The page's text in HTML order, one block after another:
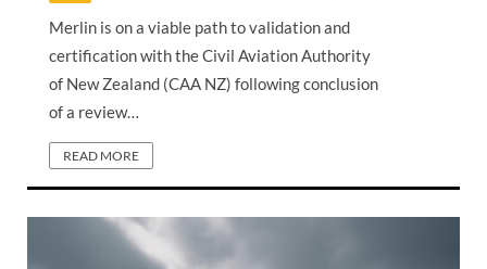
Merlin is on a viable path to validation and
certification with the Civil Aviation Authority
of New Zealand (CAA NZ) following conclusion
of a review…
READ MORE